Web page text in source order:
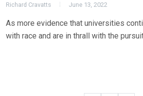
Richard Cravatts June 13, 2022
As more evidence that universities
with race and are in thrall with the